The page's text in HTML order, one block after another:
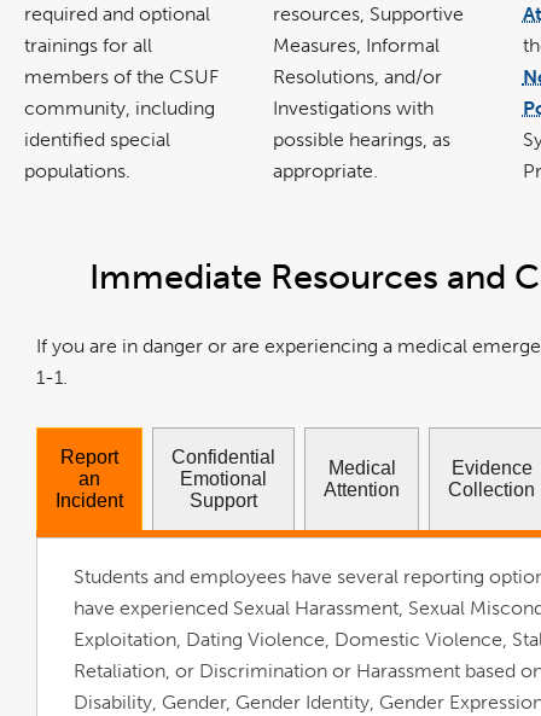
window
required and optional
trainings for all
members of the CSUF
community, including
identified special
populations.
resources, Supportive
Measures, Informal
Resolutions, and/or
Investigations with
possible hearings, as
appropriate.
Immediate Resources and
If you are in danger or are experiencing a medical
1-1.
Report
an
Incident
Confidential
Emotional
Support
Medical
Attention
Evidence
Collection
Students and employees have several reporting
have experienced Sexual Harassment, Sexual
Exploitation, Dating Violence, Domestic Violence,
Retaliation, or Discrimination or Harassment based
Disability, Gender, Gender Identity, Gender